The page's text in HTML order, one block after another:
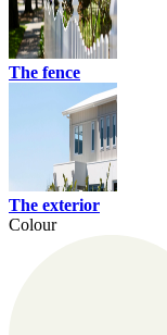
The fence
The exterior
Colour